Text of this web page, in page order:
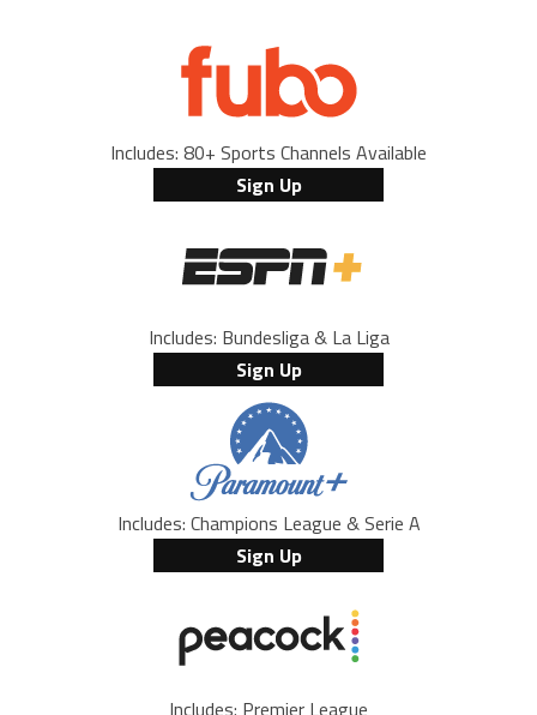
Includes: 80+ Sports Channels Available
Sign Up
Includes: Bundesliga & La Liga
Sign Up
Includes: Champions League & Serie A
Sign Up